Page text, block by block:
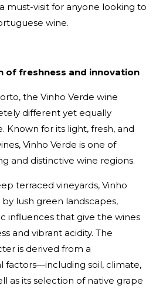
must-visit for anyone looking to
wine.
of freshness and innovation
the Vinho Verde wine
different yet equally
Known for its light, fresh, and
Vinho Verde is one of
and distinctive wine regions.
terraced vineyards, Vinho
lush green landscapes,
influences that give the wines
and vibrant acidity. The
is derived from a
factors—including soil, climate,
as its selection of native grape